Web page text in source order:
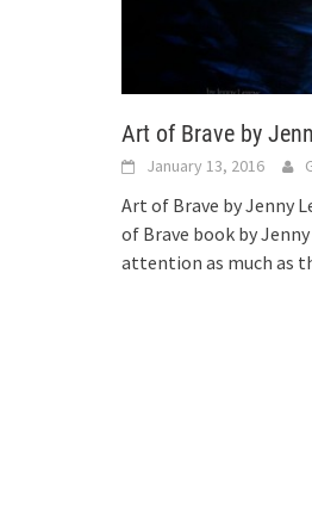
Art of Brave by
January 13, 2016
Art of Brave by Jenny
of Brave book by
attention as much as